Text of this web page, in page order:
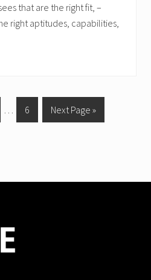
that are the right fit, –
right aptitudes, capabilities,
Interim
pages
…
P
a
6
G
o
Next Page »